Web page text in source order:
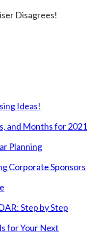
Disagrees!
Ideas!
and Months for 2021
Planning
Corporate Sponsors
Step by Step
for Your Next